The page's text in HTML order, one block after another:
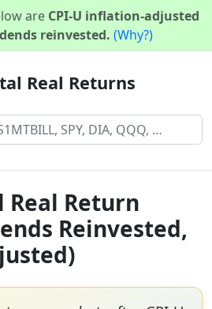
are CPI-U inflation-adjusted
reinvested. (Why?)
Real Returns
Real Return
Reinvested,